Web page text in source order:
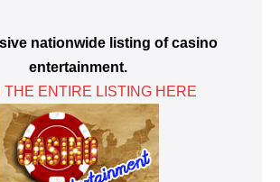
nationwide listing of casino
entertainment.
THE ENTIRE LISTING HERE